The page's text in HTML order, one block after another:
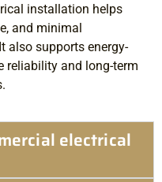
installation helps
and minimal
also supports energy-
reliability and long-term
electrical